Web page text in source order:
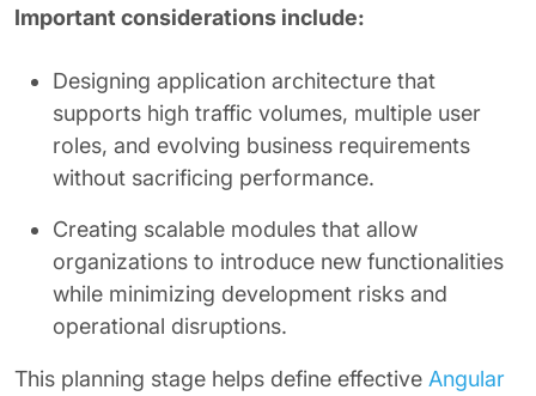
Important considerations include:
Designing application architecture that
supports high traffic volumes, multiple user
roles, and evolving business requirements
without sacrificing performance.
Creating scalable modules that allow
organizations to introduce new functionalities
while minimizing development risks and
operational disruptions.
This planning stage helps define effective Angular